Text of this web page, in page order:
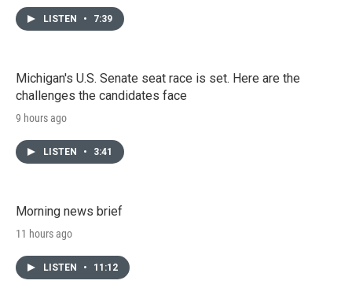
LISTEN • 7:39
Michigan's U.S. Senate seat race is set. Here are the
challenges the candidates face
9 hours ago
LISTEN • 3:41
Morning news brief
11 hours ago
LISTEN • 11:12